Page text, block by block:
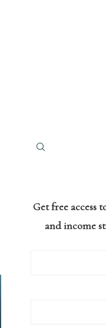
Get free access
and income